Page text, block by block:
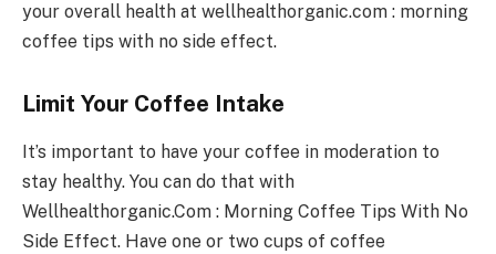
your overall health at wellhealthorganic.com : morning
coffee tips with no side effect.
Limit Your Coffee Intake
It’s important to have your coffee in moderation to
stay healthy. You can do that with
Wellhealthorganic.Com : Morning Coffee Tips With No
Side Effect. Have one or two cups of coffee